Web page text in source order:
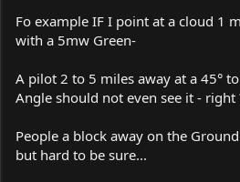
Fo example IF I point at a cloud 1
with a 5mw Green-
A pilot 2 to 5 miles away at a 45°
Angle should not even see it - right
People a block away on the
but hard to be sure...